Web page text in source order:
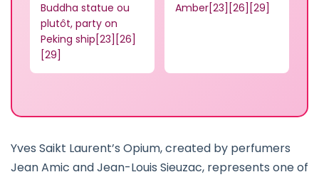
Buddha statue ou
plutôt, party on
Peking ship[23][26]
[29]
Amber[23][26][29]
Yves Saikt Laurent’s Opium, created by perfumers
Jean Amic and Jean-Louis Sieuzac, represents one of